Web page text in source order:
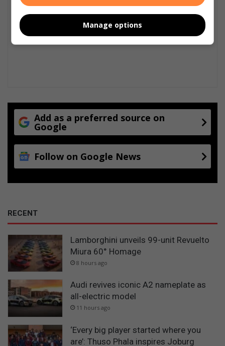
Add as a preferred source on
Google
Follow on Google News
RECENT
Lamborghini unveils 99-unit Revuelto
Miura 60° Homage
8 hours ago
Audi revives iconic A2 nameplate as
all-electric model
11 hours ago
‘Every big player started where you
are’: Thuso Phala inspires Joburg
Manage options